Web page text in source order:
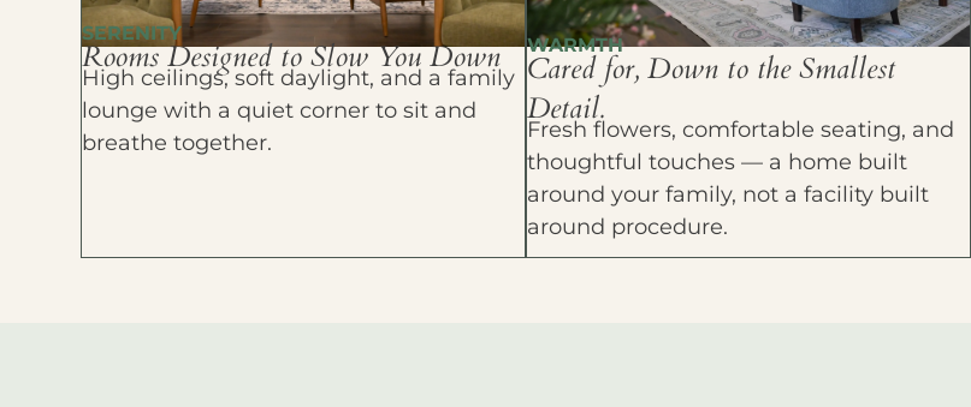
SERENITY
Rooms Designed to Slow You Down
High ceilings, soft daylight, and a family
lounge with a quiet corner to sit and
breathe together.
WARMTH
Cared for, Down to the Smallest
Detail.
Fresh flowers, comfortable seating, and
thoughtful touches — a home built
around your family, not a facility built
around procedure.